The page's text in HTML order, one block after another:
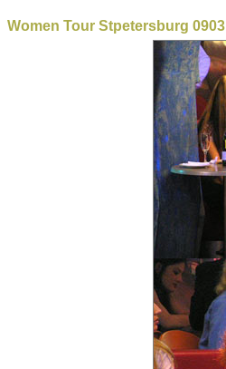
Women Tour Stpetersburg 0903